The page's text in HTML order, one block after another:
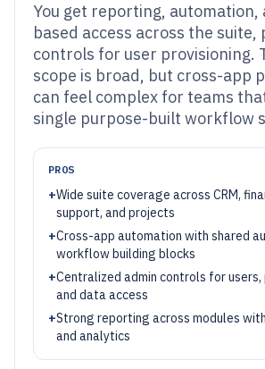
You get reporting, automation,
based access across the suite,
controls for user provisioning.
scope is broad, but cross-app
can feel complex for teams
single purpose-built workflow
PROS
+Wide suite coverage across CRM,
support, and projects
+Cross-app automation with shared
workflow building blocks
+Centralized admin controls for users,
and data access
+Strong reporting across modules
and analytics